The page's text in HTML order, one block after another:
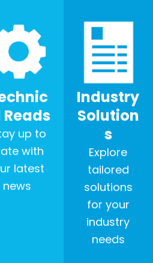
Reads
up to
with
latest
news
Industry
Solution
s
Explore
tailored
solutions
for your
industry
needs